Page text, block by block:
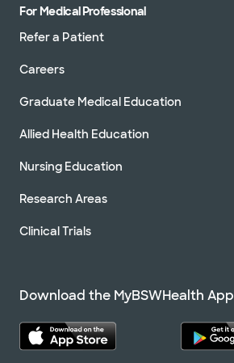
For Medical Professional
Refer a Patient
Careers
Graduate Medical Education
Allied Health Education
Nursing Education
Research Areas
Clinical Trials
Download the MyBSWHealth App